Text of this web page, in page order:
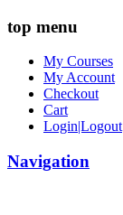
top menu
My Courses
My Account
Checkout
Cart
Login|Logout
Navigation